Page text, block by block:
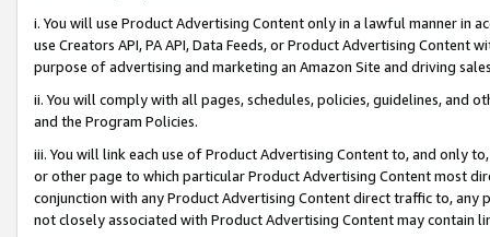
i. You will use Product Advertising Content only in a lawful manner in
use Creators API, PA API, Data Feeds, or Product Advertising
purpose of advertising and marketing an Amazon Site and driving
ii. You will comply with all pages, schedules, policies, guidelines, and
and the Program Policies.
iii. You will link each use of Product Advertising Content to, and only
or other page to which particular Product Advertising Content most
conjunction with any Product Advertising Content direct traffic to,
not closely associated with Product Advertising Content may contain